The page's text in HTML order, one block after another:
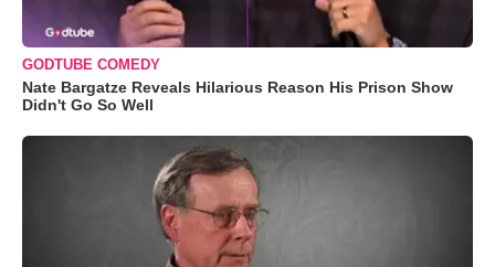
GODTUBE COMEDY
Nate Bargatze Reveals Hilarious Reason His Prison Show
Didn't Go So Well